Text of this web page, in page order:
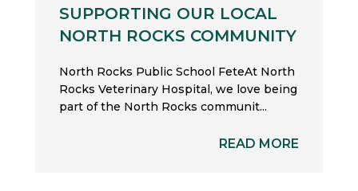
SUPPORTING OUR LOCAL
NORTH ROCKS COMMUNITY
North Rocks Public School FeteAt North
Rocks Veterinary Hospital, we love being
part of the North Rocks communit...
READ MORE